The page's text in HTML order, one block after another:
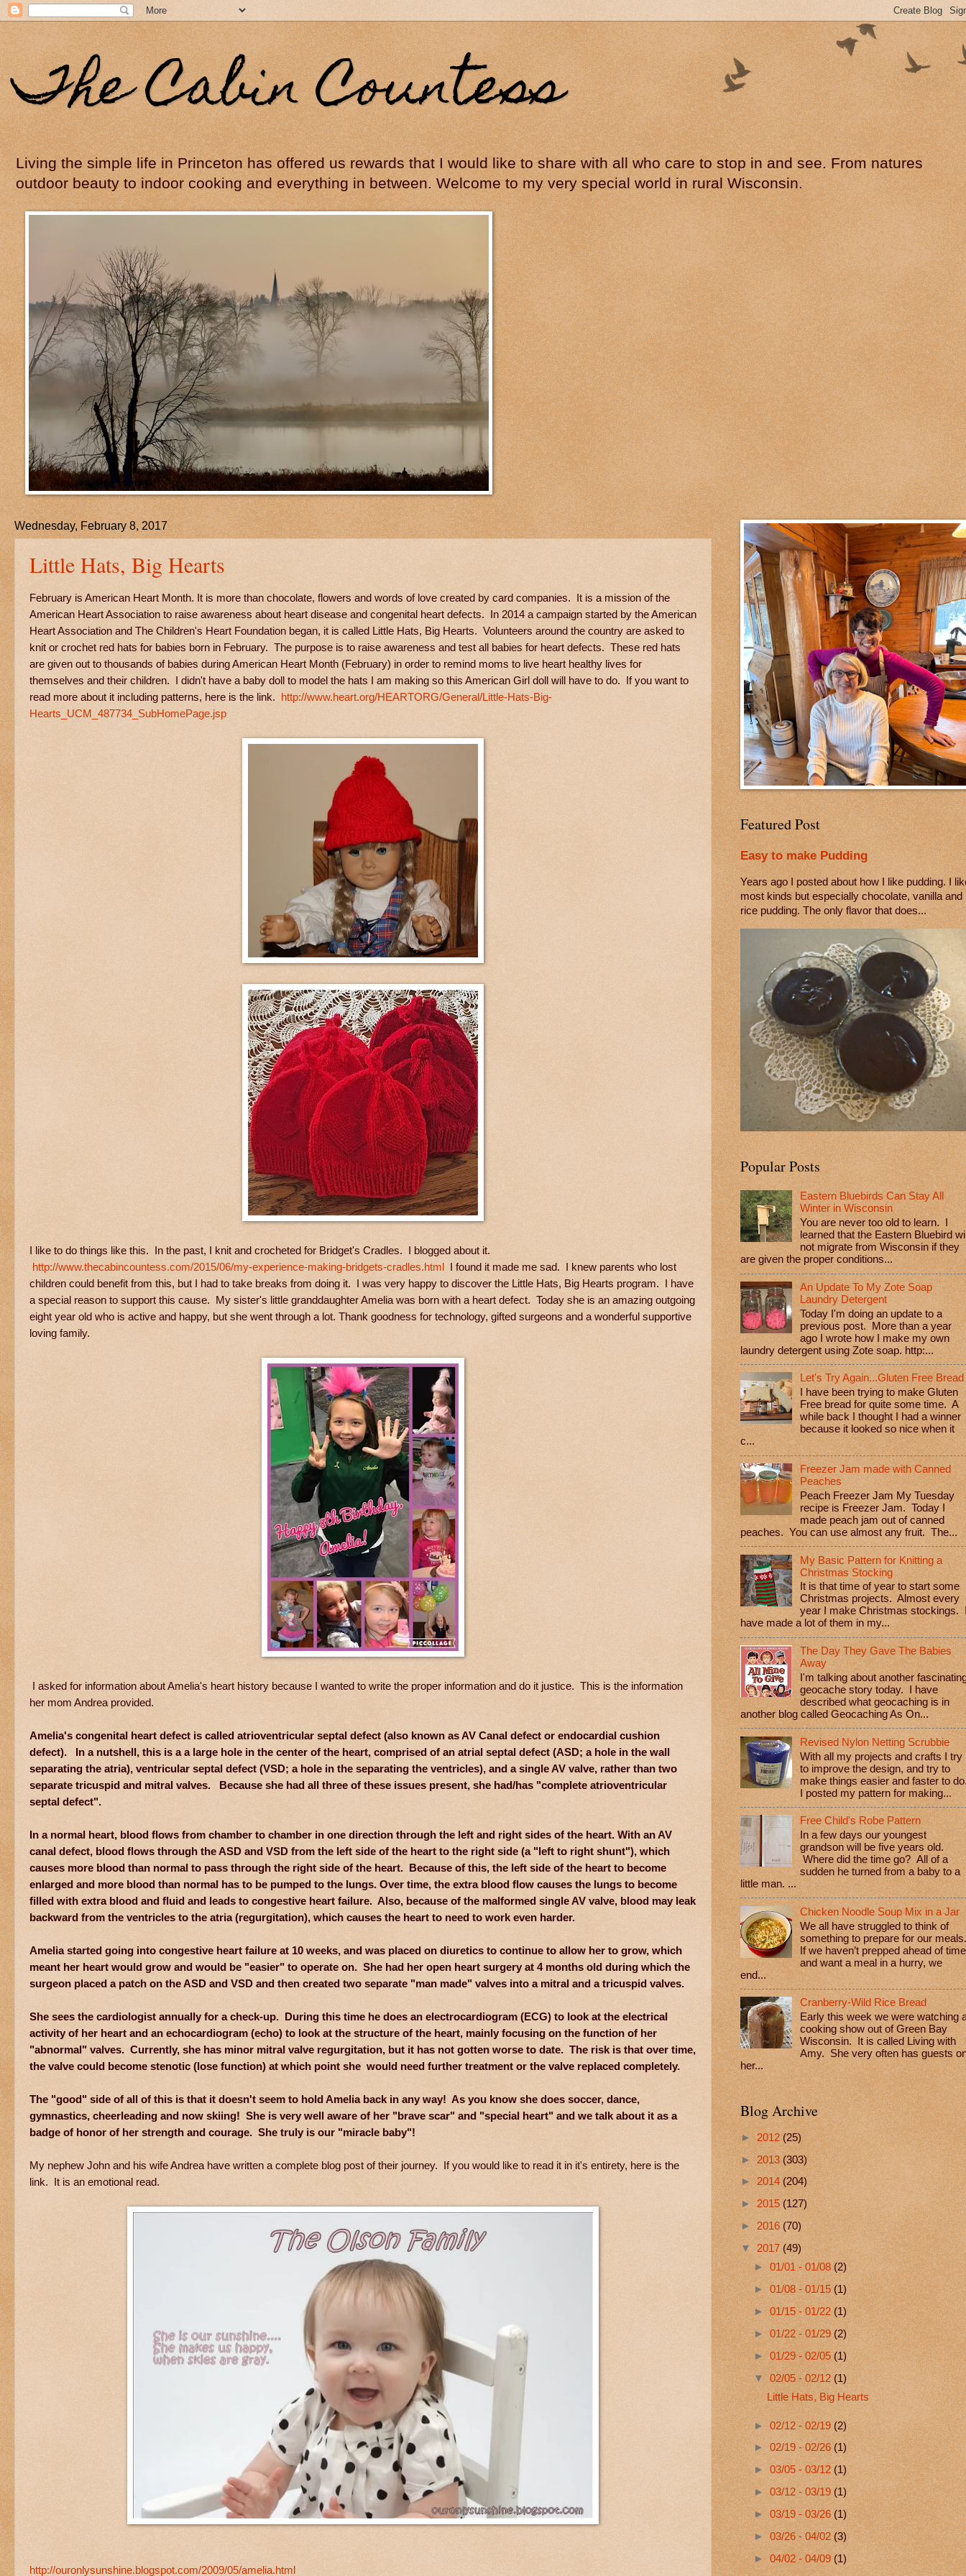
The Cabin Countess
Living the simple life in Princeton has offered us rewards that I would like to share with all who care to stop in and see. From natures
outdoor beauty to indoor cooking and everything in between. Welcome to my very special world in rural Wisconsin.
Wednesday, February 8, 2017
Little Hats, Big Hearts
February is American Heart Month. It is more than chocolate, flowers and words of love created by card companies. It is a mission of the
American Heart Association to raise awareness about heart disease and congenital heart defects. In 2014 a campaign started by the American
Heart Association and The Children's Heart Foundation began, it is called Little Hats, Big Hearts. Volunteers around the country are asked to
knit or crochet red hats for babies born in February. The purpose is to raise awareness and test all babies for heart defects. These red hats
are given out to thousands of babies during American Heart Month (February) in order to remind moms to live heart healthy lives for
themselves and their children. I didn't have a baby doll to model the hats I am making so this American Girl doll will have to do. If you want to
read more about it including patterns, here is the link. http://www.heart.org/HEARTORG/General/Little-Hats-Big-
Hearts_UCM_487734_SubHomePage.jsp
I like to do things like this. In the past, I knit and crocheted for Bridget's Cradles. I blogged about it.
http://www.thecabincountess.com/2015/06/my-experience-making-bridgets-cradles.html I found it made me sad. I knew parents who lost
children could benefit from this, but I had to take breaks from doing it. I was very happy to discover the Little Hats, Big Hearts program. I have
a special reason to support this cause. My sister's little granddaughter Amelia was born with a heart defect. Today she is an amazing outgoing
eight year old who is active and happy, but she went through a lot. Thank goodness for technology, gifted surgeons and a wonderful supportive
loving family.
I asked for information about Amelia's heart history because I wanted to write the proper information and do it justice. This is the information
her mom Andrea provided.
Amelia's congenital heart defect is called atrioventricular septal defect (also known as AV Canal defect or endocardial cushion
defect). In a nutshell, this is a a large hole in the center of the heart, comprised of an atrial septal defect (ASD; a hole in the wall
separating the atria), ventricular septal defect (VSD; a hole in the separating the ventricles), and a single AV valve, rather than two
separate tricuspid and mitral valves. Because she had all three of these issues present, she had/has "complete atrioventricular
septal defect".
In a normal heart, blood flows from chamber to chamber in one direction through the left and right sides of the heart. With an AV
canal defect, blood flows through the ASD and VSD from the left side of the heart to the right side (a "left to right shunt"), which
causes more blood than normal to pass through the right side of the heart. Because of this, the left side of the heart to become
enlarged and more blood than normal has to be pumped to the lungs. Over time, the extra blood flow causes the lungs to become
filled with extra blood and fluid and leads to congestive heart failure. Also, because of the malformed single AV valve, blood may leak
backward from the ventricles to the atria (regurgitation), which causes the heart to need to work even harder.
Amelia started going into congestive heart failure at 10 weeks, and was placed on diuretics to continue to allow her to grow, which
meant her heart would grow and would be "easier" to operate on. She had her open heart surgery at 4 months old during which the
surgeon placed a patch on the ASD and VSD and then created two separate "man made" valves into a mitral and a tricuspid valves.
She sees the cardiologist annually for a check-up. During this time he does an electrocardiogram (ECG) to look at the electrical
activity of her heart and an echocardiogram (echo) to look at the structure of the heart, mainly focusing on the function of her
"abnormal" valves. Currently, she has minor mitral valve regurgitation, but it has not gotten worse to date. The risk is that over time,
the valve could become stenotic (lose function) at which point she would need further treatment or the valve replaced completely.
The "good" side of all of this is that it doesn't seem to hold Amelia back in any way! As you know she does soccer, dance,
gymnastics, cheerleading and now skiing! She is very well aware of her "brave scar" and "special heart" and we talk about it as a
badge of honor of her strength and courage. She truly is our "miracle baby"!
My nephew John and his wife Andrea have written a complete blog post of their journey. If you would like to read it in it's entirety, here is the
link. It is an emotional read.
http://ouronlysunshine.blogspot.com/2009/05/amelia.html
Featured Post
Easy to make Pudding
Years ago I posted about how I like pudding. I
most kinds but especially chocolate, vanilla and
rice pudding. The only flavor that does...
Popular Posts
Eastern Bluebirds Can Stay All
Winter in Wisconsin
You are never too old to learn. I
learned that the Eastern Bluebird
not migrate from Wisconsin if they
are given the proper conditions...
An Update To My Zote Soap
Laundry Detergent
Today I'm doing an update to a
previous post. More than a year
ago I wrote how I make my own
laundry detergent using Zote soap. http:...
Let's Try Again...Gluten Free Bread
I have been trying to make Gluten
Free bread for quite some time. A
while back I thought I had a winner
because it looked so nice when it
c...
Freezer Jam made with Canned
Peaches
Peach Freezer Jam My Tuesday
recipe is Freezer Jam. Today I
made peach jam out of canned
peaches. You can use almost any fruit. The...
My Basic Pattern for Knitting a
Christmas Stocking
It is that time of year to start some
Christmas projects. Almost every
year I make Christmas stockings.
have made a lot of them in my...
The Day They Gave The Babies
Away
I'm talking about another
geocache story today. I have
described what geocaching is in
another blog called Geocaching As On...
Revised Nylon Netting Scrubbie
With all my projects and crafts I try
to improve the design, and try to
make things easier and faster to
I posted my pattern for making...
Free Child's Robe Pattern
In a few days our youngest
grandson will be five years old.
Where did the time go? All of a
sudden he turned from a baby to a
little man. ...
Chicken Noodle Soup Mix in a Jar
We all have struggled to think of
something to prepare for our meals.
If we haven’t prepped ahead of time
and want a meal in a hurry, we
end...
Cranberry-Wild Rice Bread
Early this week we were watching
cooking show out of Green Bay
Wisconsin. It is called Living with
Amy. She very often has guests
her...
Blog Archive
►2012(25)
►2013(303)
►2014(204)
►2015(127)
►2016(70)
▼2017(49)
►01/01 - 01/08(2)
►01/08 - 01/15(1)
►01/15 - 01/22(1)
►01/22 - 01/29(2)
►01/29 - 02/05(1)
▼02/05 - 02/12(1)
Little Hats, Big Hearts
►02/12 - 02/19(2)
►02/19 - 02/26(1)
►03/05 - 03/12(1)
►03/12 - 03/19(1)
►03/19 - 03/26(1)
►03/26 - 04/02(3)
►04/02 - 04/09(1)